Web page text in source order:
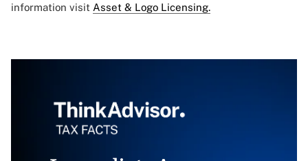
information visit Asset & Logo Licensing.